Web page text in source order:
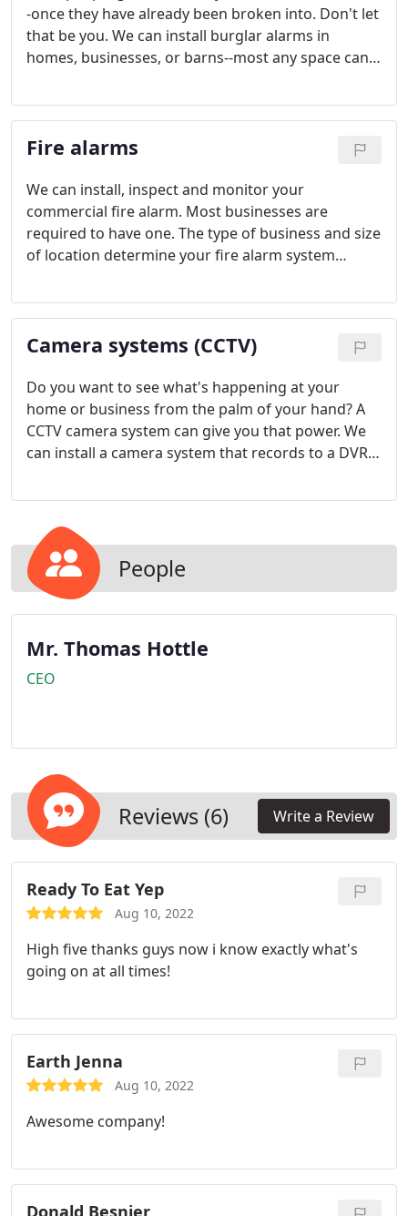
-once they have already been broken into. Don't let
that be you. We can install burglar alarms in
homes, businesses, or barns--most any space can
Fire alarms
We can install, inspect and monitor your
commercial fire alarm. Most businesses are
required to have one. The type of business and size
of location determine your fire alarm system
Camera systems (CCTV)
Do you want to see what's happening at your
home or business from the palm of your hand? A
CCTV camera system can give you that power. We
can install a camera system that records to a DVR
With the right camera system, available internet
while relaxing at the beach.
People
Mr. Thomas Hottle
CEO
Reviews (6) Write a Review
Ready To Eat Yep
Aug 10, 2022
High five thanks guys now i know exactly what's
going on at all times!
Earth Jenna
Aug 10, 2022
Awesome company!
Donald Besnier